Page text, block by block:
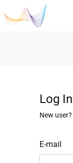
Log In
New user?
E-mail